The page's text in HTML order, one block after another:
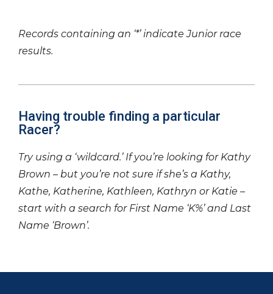
Records containing an ‘*’ indicate Junior race
results.
Having trouble finding a particular
Racer?
Try using a ‘wildcard.’ If you’re looking for Kathy
Brown – but you’re not sure if she’s a Kathy,
Kathe, Katherine, Kathleen, Kathryn or Katie –
start with a search for First Name ‘K%’ and Last
Name ‘Brown’.